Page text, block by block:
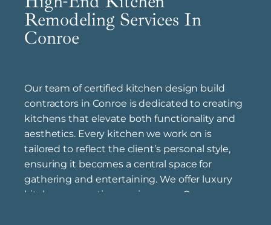
Remodeling Services In
Conroe
Our team of certified kitchen design build
contractors in Conroe is dedicated to creating
kitchens that elevate both functionality and
aesthetics. Every kitchen we work on is
tailored to reflect the client’s personal style,
ensuring it becomes a central space for
gathering and entertaining. We offer luxury
kitchen renovation services near Conroe ,